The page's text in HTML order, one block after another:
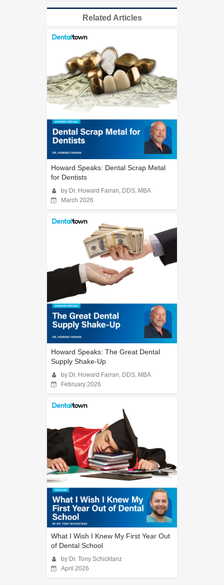
Related Articles
Howard Speaks: Dental Scrap Metal
for Dentists
by Dr. Howard Farran, DDS, MBA
March 2026
Howard Speaks: The Great Dental
Supply Shake-Up
by Dr. Howard Farran, DDS, MBA
February 2026
What I Wish I Knew My First Year Out
of Dental School
by Dr. Tony Schicktanz
April 2026